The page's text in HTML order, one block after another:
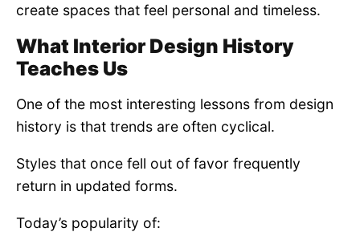
create spaces that feel personal and timeless.
What Interior Design History
Teaches Us
One of the most interesting lessons from design
history is that trends are often cyclical.
Styles that once fell out of favor frequently
return in updated forms.
Today’s popularity of: